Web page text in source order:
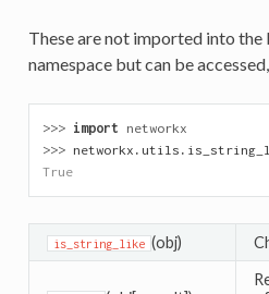
These are not imported into
namespace but can be
>>> import networkx
>>> networkx . utils .
True
is_string_like (obj)